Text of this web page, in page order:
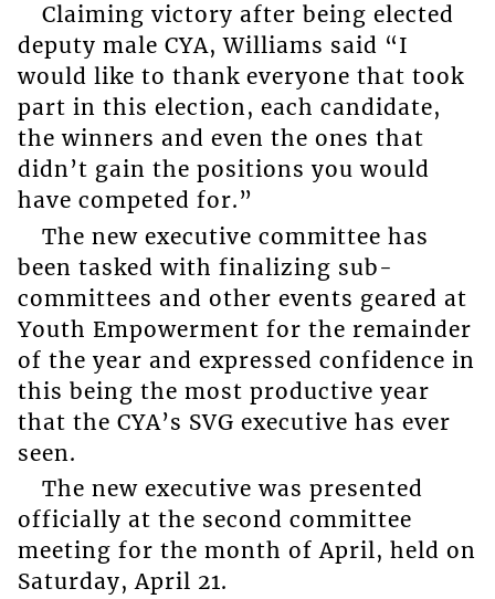
Claiming victory after being elected
deputy male CYA, Williams said “I
would like to thank everyone that took
part in this election, each candidate,
the winners and even the ones that
didn’t gain the positions you would
have competed for.”
The new executive committee has
been tasked with finalizing sub-
committees and other events geared at
Youth Empowerment for the remainder
of the year and expressed confidence in
this being the most productive year
that the CYA’s SVG executive has ever
seen.
The new executive was presented
officially at the second committee
meeting for the month of April, held on
Saturday, April 21.